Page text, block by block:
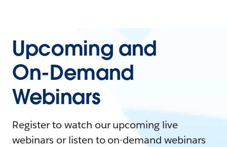
Upcoming and
On-Demand
Webinars
Register to watch our upcoming live
webinars or listen to on-demand webinars